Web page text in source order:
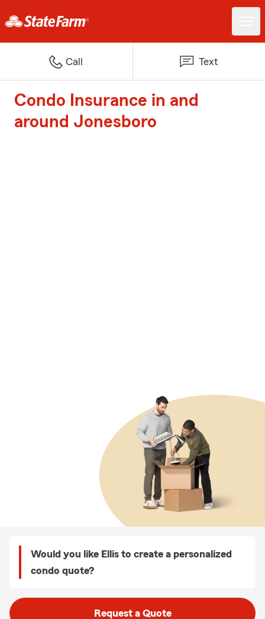
Call Text
Condo Insurance in and
around Jonesboro
Would you like Ellis to create a personalized
condo quote?
Request a Quote